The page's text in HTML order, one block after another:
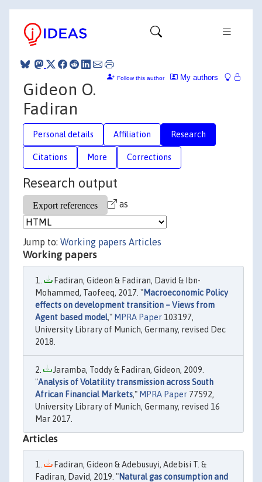
My authors
Follow this author
Gideon O.
Fadiran
Personal details Affiliation Research
Citations More Corrections
Research output
as
Jump to: Working papers Articles
Working papers
Fadiran, Gideon & Fadiran, David & Ibn-
Mohammed, Taofeeq, 2017. "Macroeconomic Policy
effects on development transition – Views from
Agent based model," MPRA Paper 103197,
University Library of Munich, Germany, revised Dec
2018.
Jaramba, Toddy & Fadiran, Gideon, 2009.
"Analysis of Volatility transmission across South
African Financial Markets," MPRA Paper 77592,
University Library of Munich, Germany, revised 16
Mar 2017.
Articles
Fadiran, Gideon & Adebusuyi, Adebisi T. &
Fadiran, David, 2019. "Natural gas consumption and